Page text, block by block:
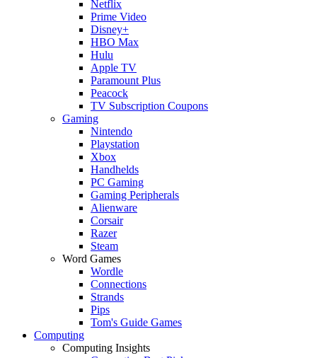
Netflix
Prime Video
Disney+
HBO Max
Hulu
Apple TV
Paramount Plus
Peacock
TV Subscription Coupons
Gaming
Nintendo
Playstation
Xbox
Handhelds
PC Gaming
Gaming Peripherals
Alienware
Corsair
Razer
Steam
Word Games
Wordle
Connections
Strands
Pips
Tom's Guide Games
Computing
Computing Insights